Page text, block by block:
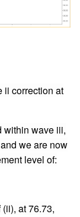
ii correction at
within wave iii,
we are now
level of:
at 76.73,